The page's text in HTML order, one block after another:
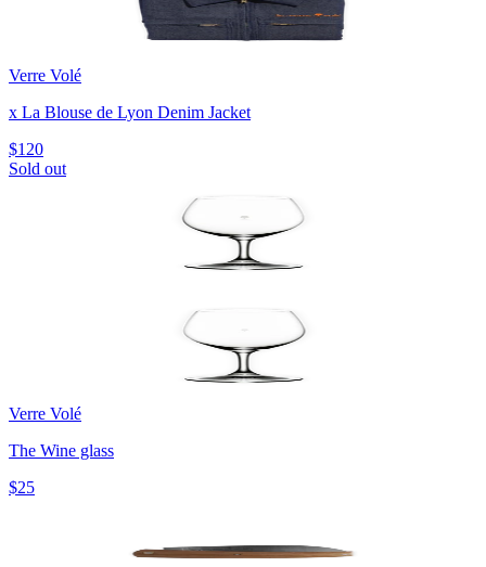
Verre Volé
x La Blouse de Lyon Denim Jacket
$120
Sold out
Verre Volé
The Wine glass
$25